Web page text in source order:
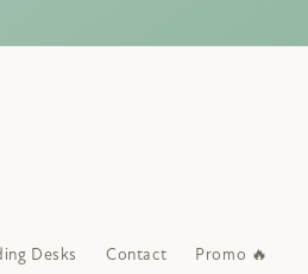
Desks Contact Promo 🔥